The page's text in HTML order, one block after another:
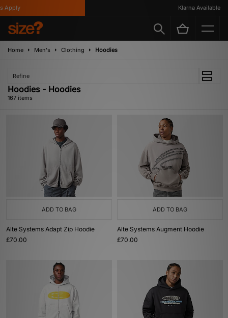
Klarna Available
Home Men's Clothing Hoodies
Refine
Hoodies - Hoodies
167 items
ADD TO BAG
Alte Systems Adapt Zip Hoodie
£70.00
ADD TO BAG
Alte Systems Augment Hoodie
£70.00